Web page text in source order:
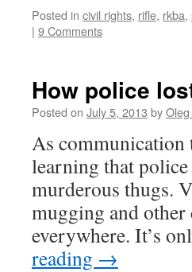
Posted in civil rights, rifle, rkba,
| 9 Comments
How police
Posted on July 5, 2013 by
As communication
learning that
murderous thugs.
mugging and
everywhere. It’s
reading →